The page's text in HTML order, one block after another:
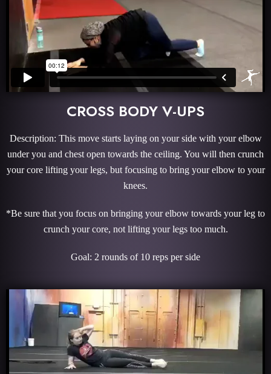
CROSS BODY V-UPS
Description: This move starts laying on your side with your elbow
under you and chest open towards the ceiling. You will then crunch
your core lifting your legs, but focusing to bring your elbow to your
knees.
*Be sure that you focus on bringing your elbow towards your leg to
crunch your core, not lifting your legs too much.
Goal: 2 rounds of 10 reps per side